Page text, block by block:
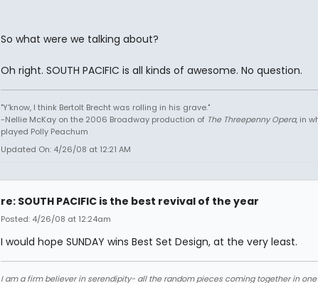
So what were we talking about?
Oh right. SOUTH PACIFIC is all kinds of awesome. No question.
"Y'know, I think Bertolt Brecht was rolling in his grave."
-Nellie McKay on the 2006 Broadway production of The Threepenny Opera, in
played Polly Peachum
Updated On: 4/26/08 at 12:21 AM
re: SOUTH PACIFIC is the best revival of the year
Posted: 4/26/08 at 12:24am
I would hope SUNDAY wins Best Set Design, at the very least.
I am a firm believer in serendipity- all the random pieces coming together in